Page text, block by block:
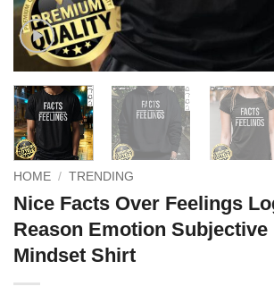
HOME / TRENDING
Nice Facts Over Feelings
Reason Emotion
Mindset Shirt